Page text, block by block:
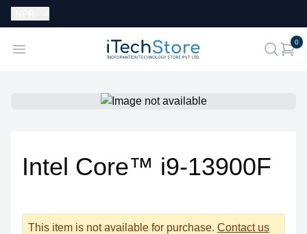
Open menu iTechStore
search
0
Intel Core™ i9-13900F
This item is not available for purchase. Contact us